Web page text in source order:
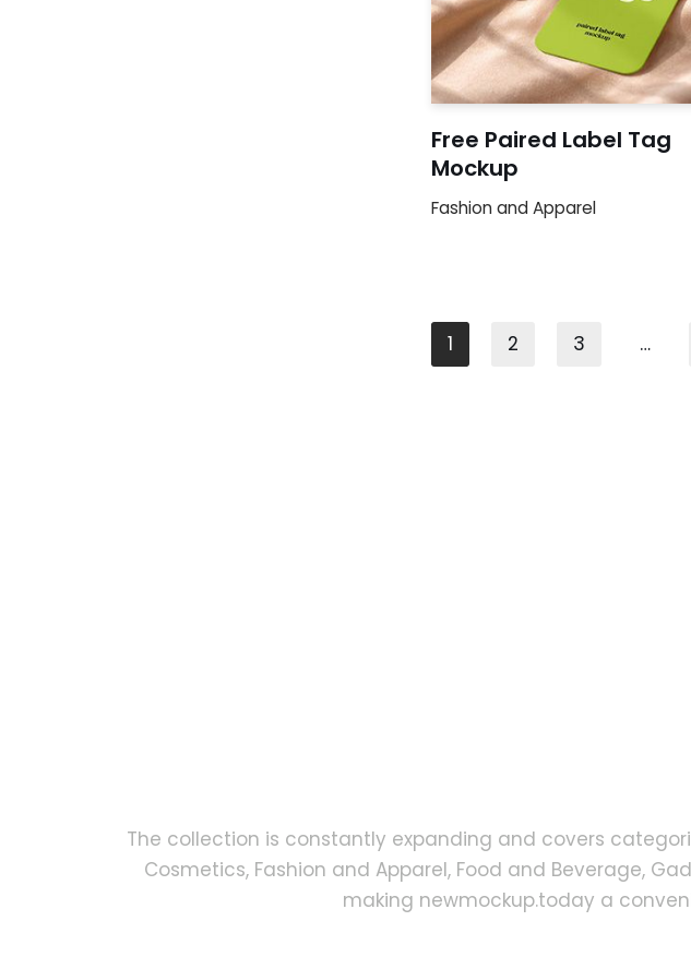
Free Paired Label Tag
Mockup
Fashion and Apparel
1 2 3 …
The collection is constantly expanding and covers
Cosmetics, Fashion and Apparel, Food and Beverage,
making newmockup.today a